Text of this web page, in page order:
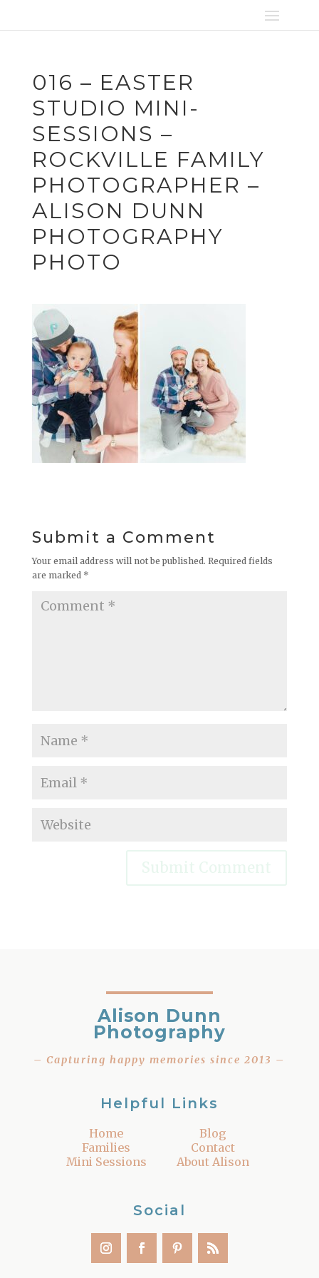
016 – EASTER
STUDIO MINI-
SESSIONS –
ROCKVILLE FAMILY
PHOTOGRAPHER –
ALISON DUNN
PHOTOGRAPHY
PHOTO
Submit a Comment
Your email address will not be published. Required fields
are marked *
Alison Dunn
Photography
– Capturing happy memories since 2013 –
Helpful Links
Home
Families
Mini Sessions
Blog
Contact
About Alison
Social